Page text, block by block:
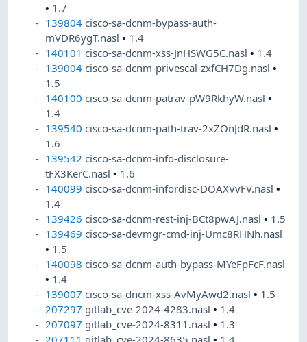
• 1.7
139804 cisco-sa-dcnm-bypass-auth-
mVDR6ygT.nasl• 1.4
140101 cisco-sa-dcnm-xss-JnHSWG5C.nasl• 1.4
139004 cisco-sa-dcnm-privescal-zxfCH7Dg.nasl•
1.5
140100 cisco-sa-dcnm-patrav-pW9RkhyW.nasl•
1.4
139540 cisco-sa-dcnm-path-trav-2xZOnJdR.nasl•
1.6
139542 cisco-sa-dcnm-info-disclosure-
tFX3KerC.nasl• 1.6
140099 cisco-sa-dcnm-infordisc-DOAXVvFV.nasl•
1.4
139426 cisco-sa-dcnm-rest-inj-BCt8pwAJ.nasl• 1.5
139469 cisco-sa-devmgr-cmd-inj-Umc8RHNh.nasl
• 1.5
140098 cisco-sa-dcnm-auth-bypass-MYeFpFcF.nasl
• 1.4
139007 cisco-sa-dncm-xss-AvMyAwd2.nasl• 1.5
207297 gitlab_cve-2024-4283.nasl• 1.4
207097 gitlab_cve-2024-8311.nasl• 1.3